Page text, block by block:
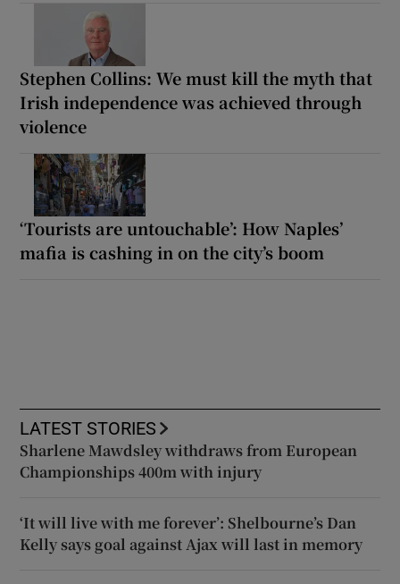
Stephen Collins: We must kill the myth that
Irish independence was achieved through
violence
‘Tourists are untouchable’: How Naples’
mafia is cashing in on the city’s boom
LATEST STORIES
Sharlene Mawdsley withdraws from European
Championships 400m with injury
‘It will live with me forever’: Shelbourne’s Dan
Kelly says goal against Ajax will last in memory